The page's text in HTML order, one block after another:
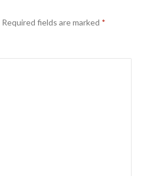
Required fields are marked *